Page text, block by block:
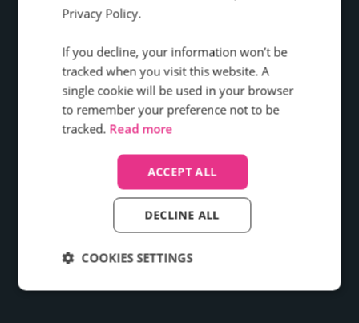
How The Telegraph, use Infinity to drive
conversion rates, improve marketing
effectiveness, and the overall customer
experience?
Find out how
Privacy Policy.
If you decline, your information won’t be
tracked when you visit this website. A
single cookie will be used in your browser
to remember your preference not to be
tracked. Read more
ACCEPT ALL
DECLINE ALL
COOKIES SETTINGS